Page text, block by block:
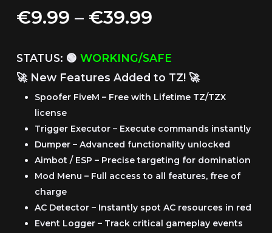
€9.99 – €39.99Price
€9.99
through
€39.99
STATUS: 🟢 WORKING/SAFE
🚀 New Features Added to TZ! 🚀
Spoofer FiveM – Free with Lifetime TZ/TZX
license
Trigger Executor– Execute commands instantly
Dumper– Advanced functionality unlocked
Aimbot / ESP – Precise targeting for domination
Mod Menu – Full access to all features, free of
charge
AC Detector– Instantly spot AC resources in red
Event Logger– Track critical gameplay events